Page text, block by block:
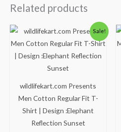
Related products
Sale!
wildlifekart.com Presents
Men Cotton Regular Fit T-
Shirt | Design :Elephant
Reflection Sunset
Original
price
was:
Current
price
is: